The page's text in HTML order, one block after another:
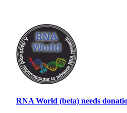
RNA World (beta) needs